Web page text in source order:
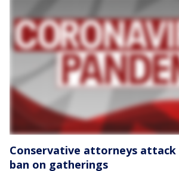
Conservative attorneys attack
ban on gatherings